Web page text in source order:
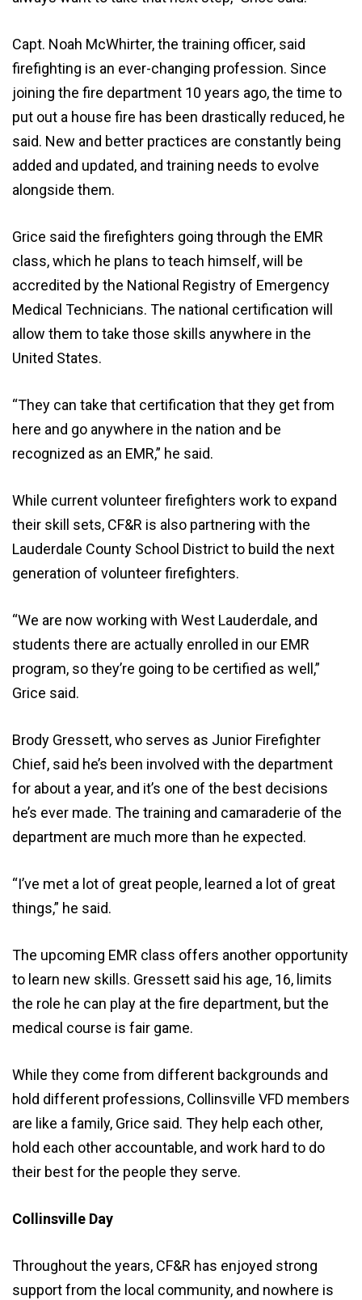
Capt. Noah McWhirter, the training officer, said
firefighting is an ever-changing profession. Since
joining the fire department 10 years ago, the time to
put out a house fire has been drastically reduced, he
said. New and better practices are constantly being
added and updated, and training needs to evolve
alongside them.
Grice said the firefighters going through the EMR
class, which he plans to teach himself, will be
accredited by the National Registry of Emergency
Medical Technicians. The national certification will
allow them to take those skills anywhere in the
United States.
“They can take that certification that they get from
here and go anywhere in the nation and be
recognized as an EMR,” he said.
While current volunteer firefighters work to expand
their skill sets, CF&R is also partnering with the
Lauderdale County School District to build the next
generation of volunteer firefighters.
“We are now working with West Lauderdale, and
students there are actually enrolled in our EMR
program, so they’re going to be certified as well,”
Grice said.
Brody Gressett, who serves as Junior Firefighter
Chief, said he’s been involved with the department
for about a year, and it’s one of the best decisions
he’s ever made. The training and camaraderie of the
department are much more than he expected.
“I’ve met a lot of great people, learned a lot of great
things,” he said.
The upcoming EMR class offers another opportunity
to learn new skills. Gressett said his age, 16, limits
the role he can play at the fire department, but the
medical course is fair game.
While they come from different backgrounds and
hold different professions, Collinsville VFD members
are like a family, Grice said. They help each other,
hold each other accountable, and work hard to do
their best for the people they serve.
Collinsville Day
Throughout the years, CF&R has enjoyed strong
support from the local community, and nowhere is